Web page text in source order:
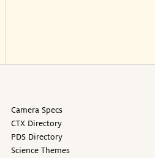
Camera Specs
CTX Directory
PDS Directory
Science Themes